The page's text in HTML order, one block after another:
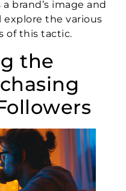
brand’s image and
explore the various
of this tactic.
the